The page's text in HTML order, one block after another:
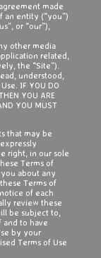
made
an entity (“you”)
or “our”),
other media
related,
the “Site”).
understood,
IF YOU DO
YOU ARE
YOU MUST
that may be
right, in our sole
Terms of
about any
Terms of
of each
review these
be subject to,
and to have
by your
Terms of Use